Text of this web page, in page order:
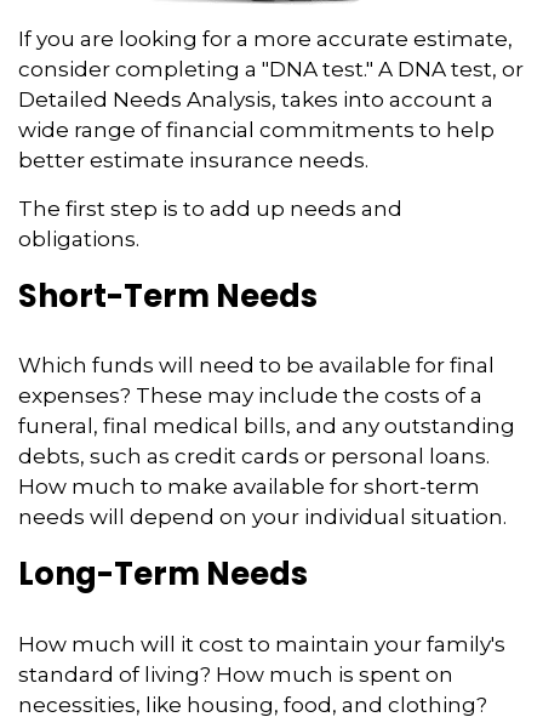
If you are looking for a more accurate estimate,
consider completing a "DNA test." A DNA test, or
Detailed Needs Analysis, takes into account a
wide range of financial commitments to help
better estimate insurance needs.
The first step is to add up needs and
obligations.
Short-Term Needs
Which funds will need to be available for final
expenses? These may include the costs of a
funeral, final medical bills, and any outstanding
debts, such as credit cards or personal loans.
How much to make available for short-term
needs will depend on your individual situation.
Long-Term Needs
How much will it cost to maintain your family's
standard of living? How much is spent on
necessities, like housing, food, and clothing?